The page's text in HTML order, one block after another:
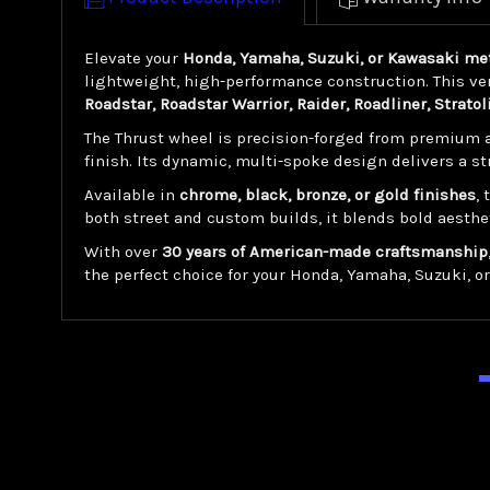
Elevate your Honda, Yamaha, Suzuki, or Kawasaki
lightweight, high-performance construction. This
Roadstar, Roadstar Warrior, Raider, Roadliner,
The Thrust wheel is precision-forged from premium
finish. Its dynamic, multi-spoke design delivers a
Available in chrome, black, bronze, or gold finishes,
both street and custom builds, it blends bold
With over 30 years of American-made craftsmanship
the perfect choice for your Honda, Yamaha, Suzuki,